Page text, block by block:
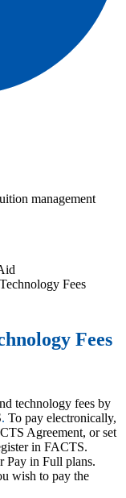
management
Fees
Fees
technology fees by
. To pay electronically,
Agreement, or set
in FACTS.
Pay in Full plans.
wish to pay the